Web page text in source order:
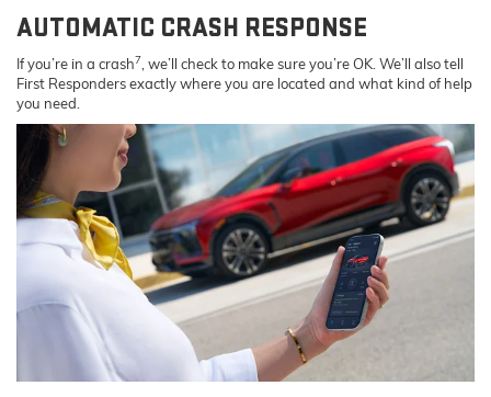
AUTOMATIC CRASH RESPONSE
If you’re in a crash7 , we’ll check to make sure you’re OK. We’ll also tell
First Responders exactly where you are located and what kind of help
you need.